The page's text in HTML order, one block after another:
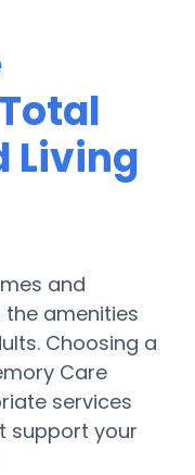
Living
and
amenities
Choosing a
Care
services
support your